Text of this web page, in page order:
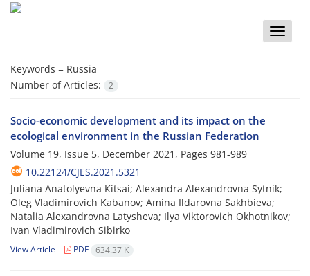
Toggle
Keywords = Russia
Number of Articles:
2
Socio-economic development and its impact on the
ecological environment in the Russian Federation
Volume 19, Issue 5, December 2021, Pages 981-989
10.22124/CJES.2021.5321
Juliana Anatolyevna Kitsai; Alexandra Alexandrovna Sytnik;
Oleg Vladimirovich Kabanov; Amina Ildarovna Sakhbieva;
Natalia Alexandrovna Latysheva; Ilya Viktorovich Okhotnikov;
Ivan Vladimirovich Sibirko
View Article PDF 634.37 K